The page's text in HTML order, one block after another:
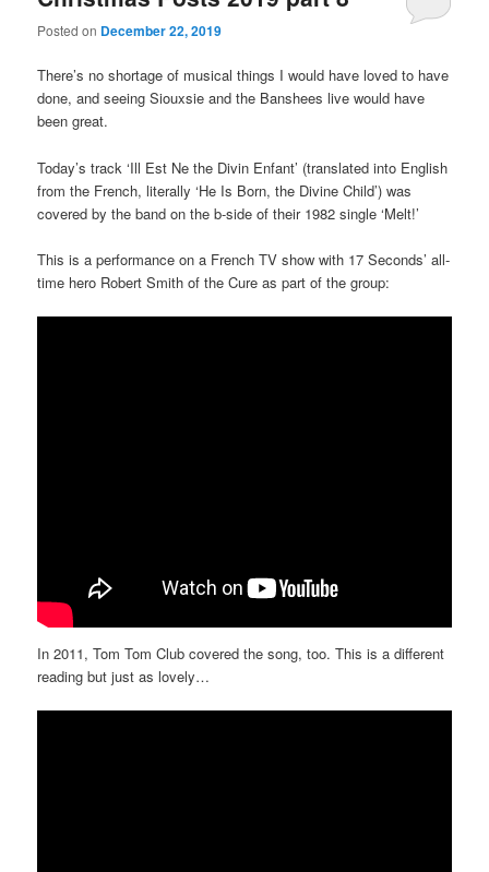
Posted on December 22, 2019
There’s no shortage of musical things I would have loved to have
done, and seeing Siouxsie and the Banshees live would have
been great.
Today’s track ‘Ill Est Ne the Divin Enfant’ (translated into English
from the French, literally ‘He Is Born, the Divine Child’) was
covered by the band on the b-side of their 1982 single ‘Melt!’
This is a performance on a French TV show with 17 Seconds’ all-
time hero Robert Smith of the Cure as part of the group:
In 2011, Tom Tom Club covered the song, too. This is a different
reading but just as lovely…